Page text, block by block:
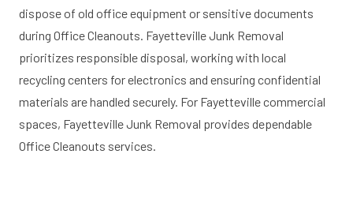
dispose of old office equipment or sensitive documents
during Office Cleanouts. Fayetteville Junk Removal
prioritizes responsible disposal, working with local
recycling centers for electronics and ensuring confidential
materials are handled securely. For Fayetteville commercial
spaces, Fayetteville Junk Removal provides dependable
Office Cleanouts services.